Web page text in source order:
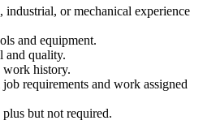
industrial, or mechanical experience
and equipment.
and quality.
work history.
requirements and work assigned
but not required.